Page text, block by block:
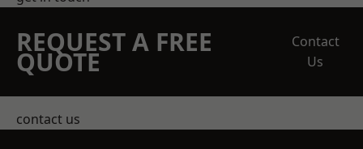
REQUEST A FREE
QUOTE
Contact
Us
contact us